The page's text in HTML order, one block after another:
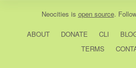
Neocities is open source.
ABOUT DONATE CLI
TERMS